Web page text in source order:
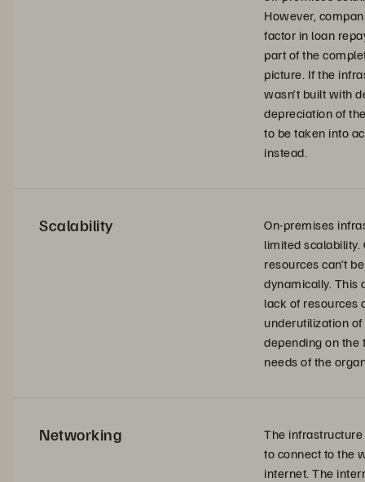
However,
factor in loan
part of the
picture. If the
wasn’t built with
depreciation of
to be taken into
instead.
Scalability
On-premises
limited scalability.
resources can’t
dynamically. This
lack of resources
underutilization
depending on the
needs of the
Networking
The infrastructure
to connect to the
internet. The